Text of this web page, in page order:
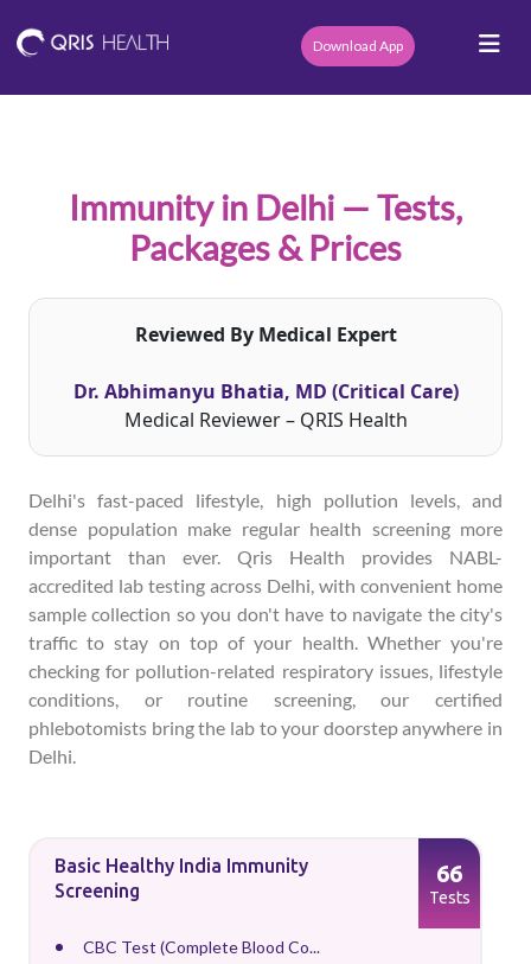
Download App
Immunity in Delhi — Tests,
Packages & Prices
Reviewed By Medical Expert
Dr. Abhimanyu Bhatia, MD (Critical Care)
Medical Reviewer – QRIS Health
Delhi's fast-paced lifestyle, high pollution levels, and
dense population make regular health screening more
important than ever. Qris Health provides NABL-
accredited lab testing across Delhi, with convenient home
sample collection so you don't have to navigate the city's
traffic to stay on top of your health. Whether you're
checking for pollution-related respiratory issues, lifestyle
conditions, or routine screening, our certified
phlebotomists bring the lab to your doorstep anywhere in
Delhi.
Basic Healthy India Immunity
Screening
CBC Test (Complete Blood Co...
66
Tests